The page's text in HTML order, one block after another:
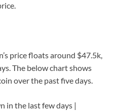
price floats around $47.5k,
The below chart shows
over the past five days.
in the last few days |